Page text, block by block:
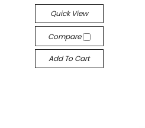
Quick View
Compare
Add To Cart